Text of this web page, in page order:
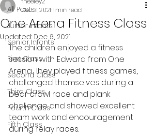
All Posts
Junior Infants
Senior Infants
First Class
Second Class
Third Class
Fourth Class
Fifth Class
One Arena Fitness Class
Dec 3, 20211 min read
Updated: Dec 6, 2021
The children enjoyed a fitness
session with Edward from One
Arena. They played fitness games,
challenged themselves during a
bear crawl race and plank
challenge and showed excellent
team work and encouragement
during relay races.